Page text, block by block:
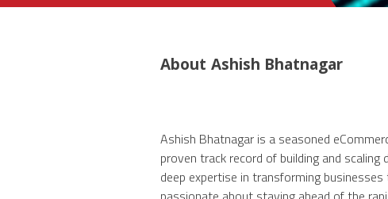
About Ashish Bhatnagar
Ashish Bhatnagar is a seasoned
proven track record of building and
deep expertise in transforming